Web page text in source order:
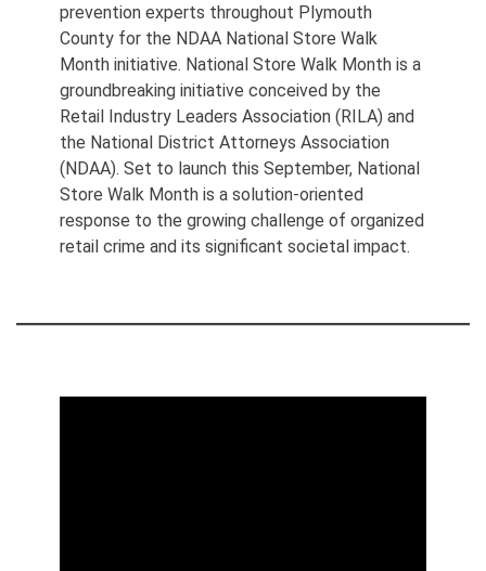
prevention experts throughout Plymouth
County for the NDAA National Store Walk
Month initiative. National Store Walk Month is a
groundbreaking initiative conceived by the
Retail Industry Leaders Association (RILA) and
the National District Attorneys Association
(NDAA). Set to launch this September, National
Store Walk Month is a solution-oriented
response to the growing challenge of organized
retail crime and its significant societal impact.